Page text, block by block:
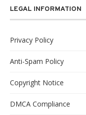
LEGAL INFORMATION
Privacy Policy
Anti-Spam Policy
Copyright Notice
DMCA Compliance